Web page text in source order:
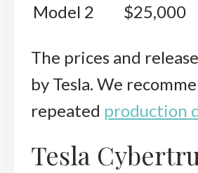
Model 2
$25,000
The prices and
by Tesla. We
repeated production
Tesla